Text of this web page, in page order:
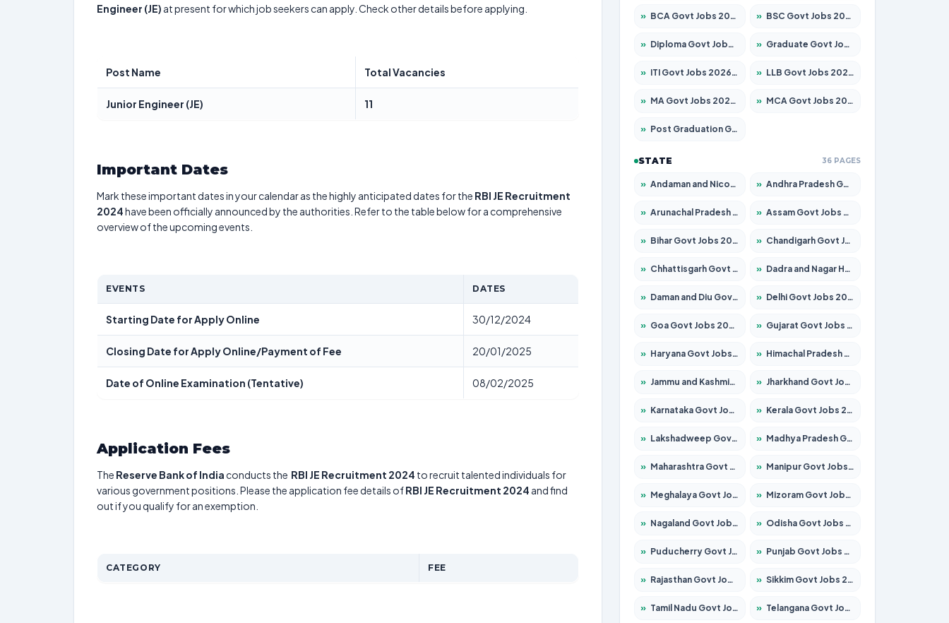
Engineer (JE) at present for which job seekers can apply. Check other details before applying.
Post Name Total Vacancies
Junior Engineer (JE) 11
Important Dates
Mark these important dates in your calendar as the highly anticipated dates for the RBI JE Recruitment
2024have been officially announced by the authorities. Refer to the table below for a comprehensive
overview of the upcoming events.
EVENTS DATES
Starting Date for Apply Online 30/12/2024
Closing Date for Apply Online/Payment of Fee 20/01/2025
Date of Online Examination (Tentative) 08/02/2025
Application Fees
The Reserve Bank of India conducts the RBI JE Recruitment 2024 to recruit talented individuals for
various government positions. Please the application fee details ofRBI JE Recruitment 2024 and find
out if you qualify for an exemption.
CATEGORY FEE
» BCA Govt Jobs 2026 – Apply for 789 Posts » BSC Govt Jobs 2026 – Apply for 15561 Posts
» Diploma Govt Jobs 2026 – Apply for 21503 Posts » Graduate Govt Jobs 2026 – Apply for 20939 Posts
» ITI Govt Jobs 2026 – Apply for 18709 Posts » LLB Govt Jobs 2026 – Apply for 1039 Posts
» MA Govt Jobs 2026 – Apply for 267 Posts » MCA Govt Jobs 2026 – Apply for 2637 Posts
» Post Graduation Govt Jobs 2026 – Apply for 2065 Posts
STATE 36 PAGES
» Andaman and Nicobar Govt Jobs 2026 – Apply Online » Andhra Pradesh Govt Jobs 2026 – Apply for 1591 Posts
» Arunachal Pradesh Govt Jobs 2026 – Apply for 241 Posts » Assam Govt Jobs 2026 – Apply for 2254 Posts
» Bihar Govt Jobs 2026 – Apply for 10735 Posts » Chandigarh Govt Jobs 2026 – Apply for 7277 Posts
» Chhattisgarh Govt Jobs 2026 – Apply for 293 Posts » Dadra and Nagar Haveli Govt Jobs 2026 – Apply Online
» Daman and Diu Govt Jobs 2026 – Apply Online » Delhi Govt Jobs 2026 – Apply Online
» Goa Govt Jobs 2026 – Apply for 4161 Posts » Gujarat Govt Jobs 2026 – Apply for 391 Posts
» Haryana Govt Jobs 2026 – Apply for 2180 Posts » Himachal Pradesh Govt Jobs 2026 – Apply for 2291 Posts
» Jammu and Kashmir Govt Jobs 2026 – Apply for 1615 Posts » Jharkhand Govt Jobs 2026 – Apply for 2120 Posts
» Karnataka Govt Jobs 2026 – Apply for 8338 Posts » Kerala Govt Jobs 2026 – Apply for 8562 Posts
» Lakshadweep Govt Jobs 2026 – Apply for 620 Posts » Madhya Pradesh Govt Jobs 2026 – Apply for 3491 Posts
» Maharashtra Govt Jobs 2026 – Apply for 1386 Posts » Manipur Govt Jobs 2026 – Apply for 1281 Posts
» Meghalaya Govt Jobs 2026 – Apply for 1451 Posts » Mizoram Govt Jobs 2026 – Apply for 1358 Posts
» Nagaland Govt Jobs 2026 – Apply for 1366 Posts » Odisha Govt Jobs 2026 – Apply for 8762 Posts
» Puducherry Govt Jobs 2026 – Apply for 231 Posts » Punjab Govt Jobs 2026 – Apply for 4134 Posts
» Rajasthan Govt Jobs 2026 – Apply for 27365 Posts » Sikkim Govt Jobs 2026 – Apply for 1400 Posts
» Tamil Nadu Govt Jobs 2026 – Apply for 5969 Posts » Telangana Govt Jobs 2026 – Apply for 9874 Posts